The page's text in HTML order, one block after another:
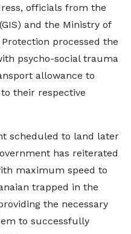
officials from the
and the Ministry of
processed the
psycho-social trauma
allowance to
their respective
scheduled to land later
has reiterated
maximum speed to
trapped in the
the necessary
to successfully